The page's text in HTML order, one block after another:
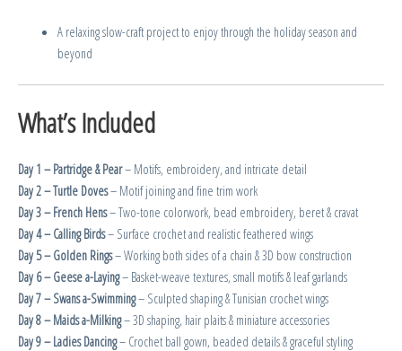
A relaxing slow-craft project to enjoy through the holiday season and
beyond
What’s Included
Day 1 – Partridge & Pear– Motifs, embroidery, and intricate detail
Day 2 – Turtle Doves– Motif joining and fine trim work
Day 3 – French Hens– Two-tone colorwork, bead embroidery, beret & cravat
Day 4 – Calling Birds– Surface crochet and realistic feathered wings
Day 5 – Golden Rings– Working both sides of a chain & 3D bow construction
Day 6 – Geese a-Laying– Basket-weave textures, small motifs & leaf garlands
Day 7 – Swans a-Swimming– Sculpted shaping & Tunisian crochet wings
Day 8 – Maids a-Milking– 3D shaping, hair plaits & miniature accessories
Day 9 – Ladies Dancing– Crochet ball gown, beaded details & graceful styling